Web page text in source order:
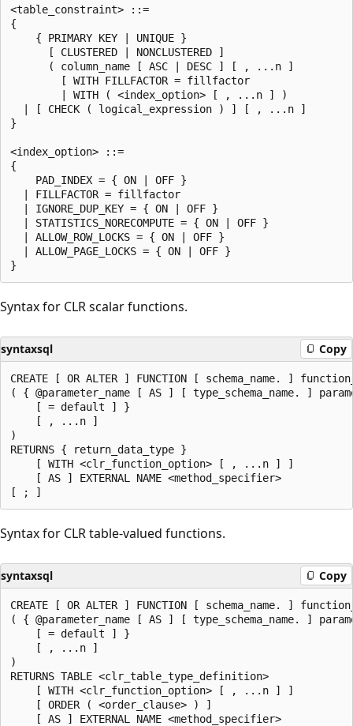
<table_constraint> ::=
{
    { PRIMARY KEY | UNIQUE }
      [ CLUSTERED | NONCLUSTERED ]
      ( column_name [ ASC | DESC ] [ , ...n ]
        [ WITH FILLFACTOR = fillfactor
        | WITH ( <index_option> [ , ...n ] )
  | [ CHECK ( logical_expression ) ] [ , ...n ]
}
<index_option> ::=
{
    PAD_INDEX = { ON | OFF }
  | FILLFACTOR = fillfactor
  | IGNORE_DUP_KEY = { ON | OFF }
  | STATISTICS_NORECOMPUTE = { ON | OFF }
  | ALLOW_ROW_LOCKS = { ON | OFF }
  | ALLOW_PAGE_LOCKS = { ON | OFF }
Syntax for CLR scalar functions.
syntaxsql Copy
CREATE [ OR ALTER ] FUNCTION [ schema_name. ]
( { @parameter_name [ AS ] [ type_schema_name. ]
    [ = default ] }
    [ , ...n ]
)
RETURNS { return_data_type }
    [ WITH <clr_function_option> [ , ...n ] ]
    [ AS ] EXTERNAL NAME <method_specifier>
Syntax for CLR table-valued functions.
syntaxsql Copy
CREATE [ OR ALTER ] FUNCTION [ schema_name. ]
( { @parameter_name [ AS ] [ type_schema_name. ]
    [ = default ] }
    [ , ...n ]
)
RETURNS TABLE <clr_table_type_definition>
    [ WITH <clr_function_option> [ , ...n ] ]
    [ ORDER ( <order_clause> ) ]
    [ AS ] EXTERNAL NAME <method_specifier>